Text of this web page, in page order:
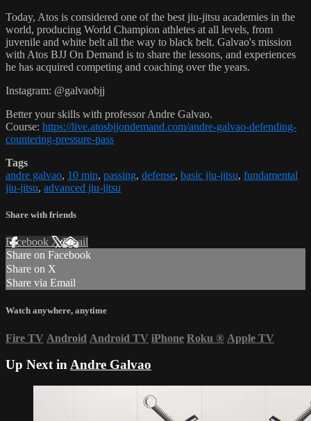
Today, Atos is considered one of the best jiu-jitsu academies in the
world, producing World Champion athletes at all levels, from
juvenile and white belt all the way to black belt. Galvao's mission
with Atos BJJ On Demand is to share the lessons, and experiences
he has acquired competing and coaching over the years.
Instagram: @galvaobjj
Better your skills with professor Andre Galvao.
Course: https://live.atosbjjondemand.com/andre-galvao-defending-
countering-pressure-pass
Tags
andre galvao, 10 min, passing, defense, basic jiu-jitsu, fundamental
jiu-jitsu, advanced jiu-jitsu
Share with friends
Facebook XEmail
Share on Facebook
Share on X
Share via Email
Watch anywhere, anytime
Fire TV Android Android TV iPhone Roku ® Apple TV
Up Next inAndre Galvao